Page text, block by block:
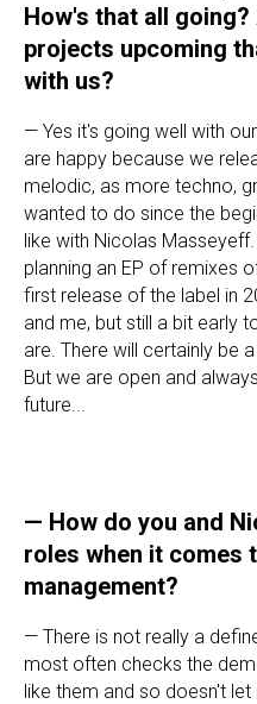
How's that all
projects upcoming
with us?
— Yes it's going well with
are happy because we
melodic, as more techno,
wanted to do since the
like with Nicolas
planning an EP of remixes
first release of the label in
and me, but still a bit early
are. There will certainly be
But we are open and
future...
— How do you and
roles when it comes
management?
— There is not really a
most often checks the
like them and so doesn't